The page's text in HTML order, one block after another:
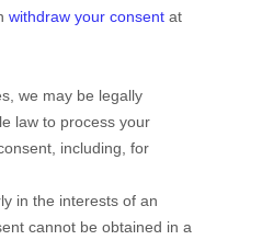
withdraw your consent at
we may be legally
law to process your
including, for
in the interests of an
cannot be obtained in a